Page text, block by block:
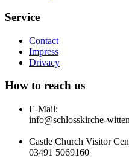
Service
Contact
Impress
Drivacy
How to reach us
E-Mail:
info@schlosskirche-
Castle Church Visitor
03491 5069160